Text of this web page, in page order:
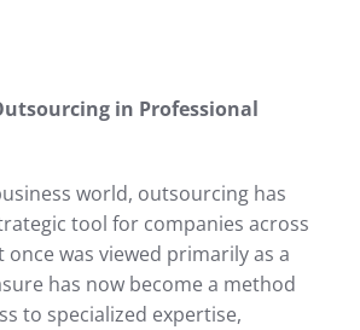
in Professional
world, outsourcing has
tool for companies across
was viewed primarily as a
has now become a method
to specialized expertise,